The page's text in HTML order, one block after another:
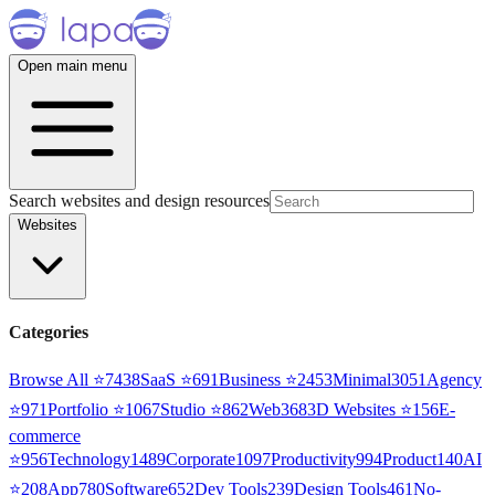
Open main menu
Search websites and design resources
Websites
Categories
Browse All ⭐7438SaaS ⭐691Business ⭐2453Minimal3051 Agency
⭐971Portfolio ⭐1067Studio ⭐862Web3683D Websites ⭐156E-
commerce
⭐956Technology1489Corporate1097Productivity994Product140AI
⭐208App780Software652Dev Tools239Design Tools461No-